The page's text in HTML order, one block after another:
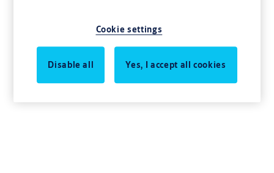
Cookie settings
Disable all Yes, I accept all cookies